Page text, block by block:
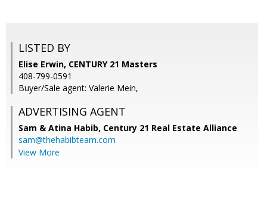
LISTED BY
Elise Erwin, CENTURY 21 Masters
408-799-0591
Buyer/Sale agent: Valerie Mein,
ADVERTISING AGENT
Sam & Atina Habib, Century 21 Real Estate Alliance
sam@thehabibteam.com
View More